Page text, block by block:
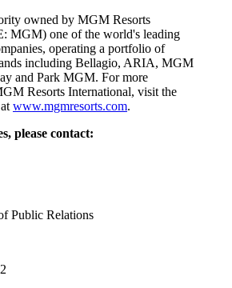
owned by MGM Resorts
MGM) one of the world's leading
operating a portfolio of
including Bellagio, ARIA, MGM
and Park MGM. For more
Resorts International, visit the
www.mgmresorts.com.
please contact:
Public Relations